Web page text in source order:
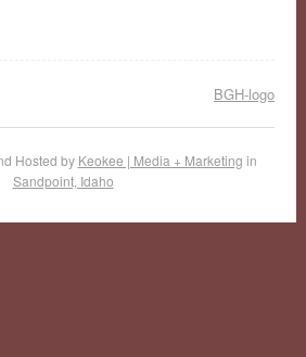
BGH-logo
Hosted by Keokee | Media + Marketing in
Sandpoint, Idaho